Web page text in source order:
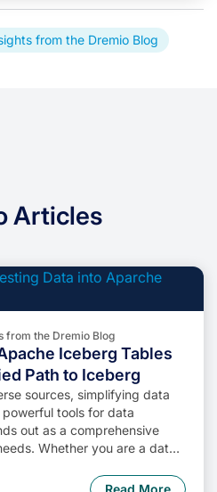
from the Dremio Blog
Articles
from the Dremio Blog
Iceberg Tables
Path to Iceberg
sources, simplifying data
tools for data
out as a comprehensive
Whether you are a data
and Apache Iceberg will
Read More